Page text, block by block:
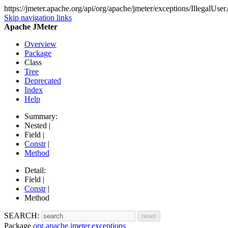
https://jmeter.apache.org/api/org/apache/jmeter/exceptions/
Skip navigation links
Apache JMeter
Overview
Package
Class
Tree
Deprecated
Index
Help
Summary:
Nested |
Field |
Constr|
Method
Detail:
Field |
Constr|
Method
SEARCH:
Package org.apache.jmeter.exceptions